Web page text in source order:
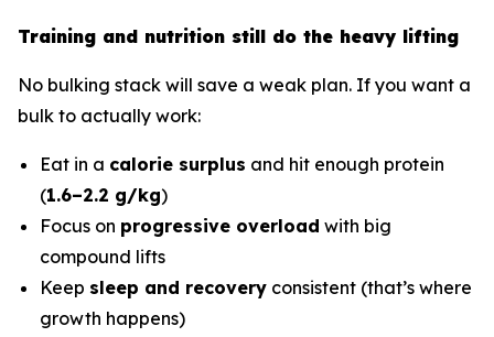
Training and nutrition still do the heavy lifting
No bulking stack will save a weak plan. If you want a
bulk to actually work:
Eat in a calorie surplus and hit enough protein
(1.6–2.2 g/kg)
Focus on progressive overload with big
compound lifts
Keep sleep and recovery consistent (that’s where
growth happens)